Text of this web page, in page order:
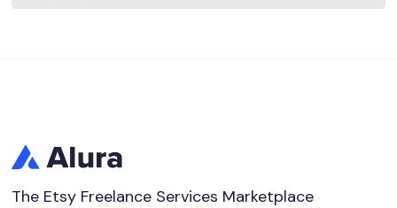
The Etsy Freelance Services Marketplace